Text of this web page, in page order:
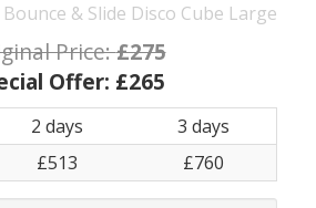
Bounce & Slide Disco Cube Large
Price:£275
Offer: £265
2 days
3 days
£513 £760